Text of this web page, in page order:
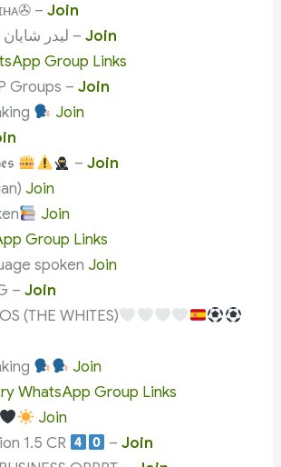
–Join
لیدر شایان لغمانی 0039 –Join
Group Links
Groups –Join
Join
–Join
Join
Join
Group Links
spoken Join
–Join
(THE WHITES)
Join
WhatsApp Group Links
Join
1.5 CR
– Join